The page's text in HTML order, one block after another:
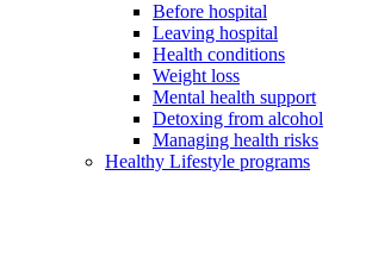
Before hospital
Leaving hospital
Health conditions
Weight loss
Mental health support
Detoxing from alcohol
Managing health risks
Healthy Lifestyle programs